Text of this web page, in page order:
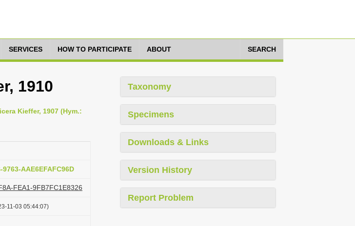
SERVICES HOW TO PARTICIPATE ABOUT SEARCH
1910
Kieffer, 1907 (Hym.:
AAE6EFAFC96D
FEA1-9FB7FC1E8326
11-03 05:44:07)
Taxonomy
Specimens
Downloads & Links
Version History
Report Problem